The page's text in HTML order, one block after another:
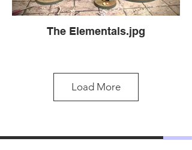
The Elementals.jpg
Load More